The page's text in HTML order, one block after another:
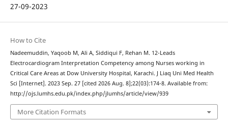
27-09-2023
How to Cite
Nadeemuddin, Yaqoob M, Ali A, Siddiqui F, Rehan M. 12-Leads
Electrocardiogram Interpretation Competency among Nurses working in
Critical Care Areas at Dow University Hospital, Karachi. J Liaq Uni Med Health
Sci [Internet]. 2023 Sep. 27 [cited 2026 Aug. 8];22(03):174-8. Available from:
http://ojs.lumhs.edu.pk/index.php/jlumhs/article/view/939
More Citation Formats